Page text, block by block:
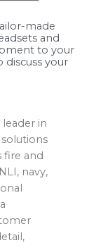
made
and
to your
your
in
fire and
navy,